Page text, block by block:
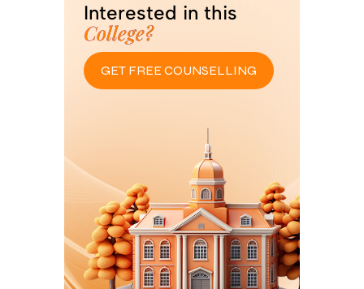
Interested in this
College?
GET FREE COUNSELLING